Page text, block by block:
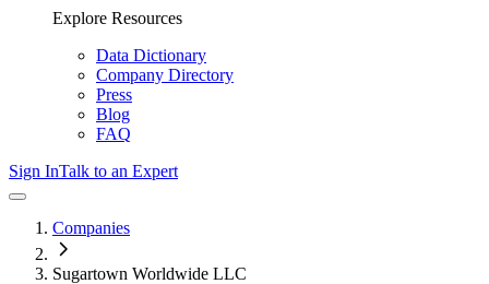
Explore Resources
Data Dictionary
Company Directory
Press
Blog
FAQ
Sign InTalk to an Expert
Companies
Sugartown Worldwide LLC